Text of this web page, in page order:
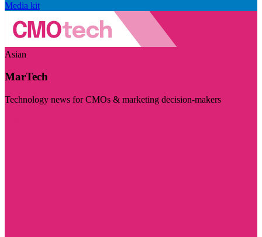
Media kit
Asian
MarTech
Technology news for CMOs & marketing decision-makers